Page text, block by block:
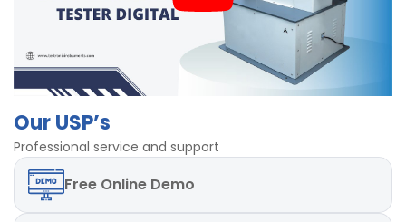
Our USP’s
Professional service and support
Free Online Demo